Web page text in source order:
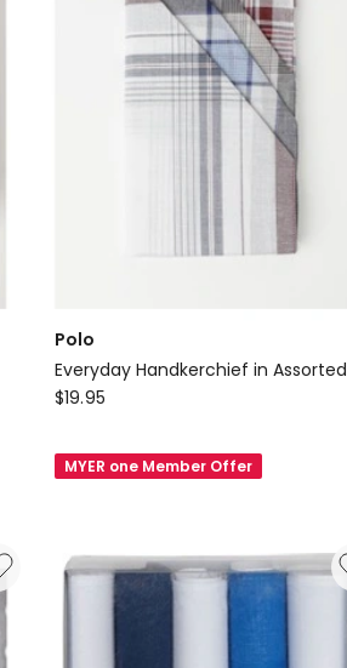
Polo
Everyday Handkerchief in Assorted
Polo
Handkerchief
in
$19.95
MYER one Member Offer